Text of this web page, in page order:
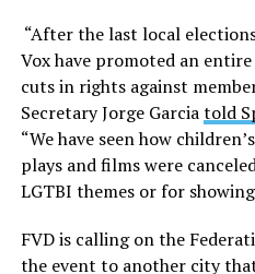
“After the last local
Vox have promoted an
cuts in rights against
Secretary Jorge Garciatold
“We have seen how
plays and films were
LGTBI themes or for
FVD is calling on the
the event to another city